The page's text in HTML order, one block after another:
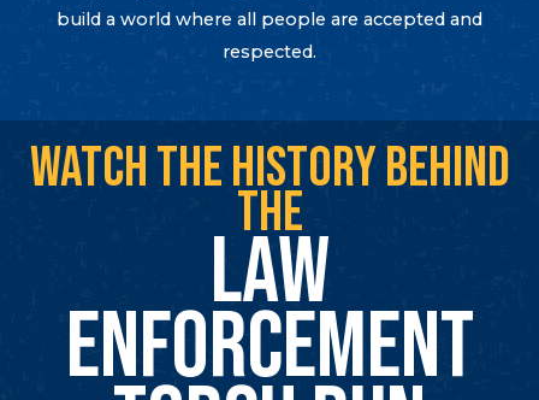
build a world where all people are accepted and
respected.
WATCH THE HISTORY BEHIND
THE
LAW
ENFORCEMENT